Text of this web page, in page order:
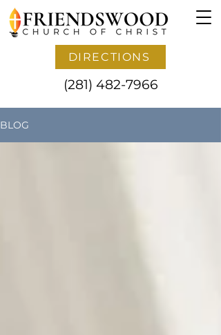
DIRECTIONS
(281) 482-7966
BLOG